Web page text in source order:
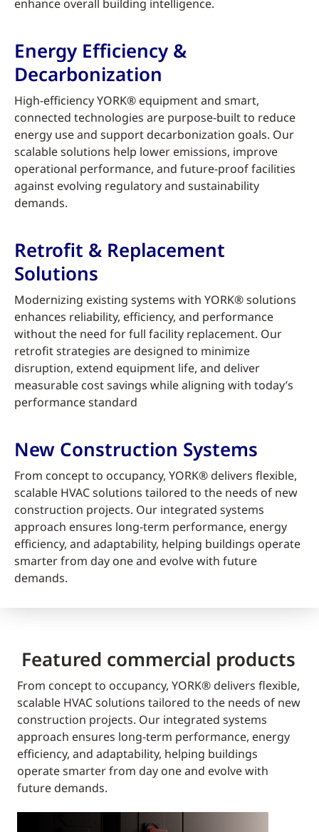
enhance overall building intelligence.
Energy Efficiency &
Decarbonization
High-efficiency YORK® equipment and smart,
connected technologies are purpose-built to reduce
energy use and support decarbonization goals. Our
scalable solutions help lower emissions, improve
operational performance, and future-proof facilities
against evolving regulatory and sustainability
demands.
Retrofit & Replacement
Solutions
Modernizing existing systems with YORK® solutions
enhances reliability, efficiency, and performance
without the need for full facility replacement. Our
retrofit strategies are designed to minimize
disruption, extend equipment life, and deliver
measurable cost savings while aligning with today’s
performance standard
New Construction Systems
From concept to occupancy, YORK® delivers flexible,
scalable HVAC solutions tailored to the needs of new
construction projects. Our integrated systems
approach ensures long-term performance, energy
efficiency, and adaptability, helping buildings operate
smarter from day one and evolve with future
demands.
Featured commercial products
From concept to occupancy, YORK® delivers flexible,
scalable HVAC solutions tailored to the needs of new
construction projects. Our integrated systems
approach ensures long-term performance, energy
efficiency, and adaptability, helping buildings
operate smarter from day one and evolve with
future demands.